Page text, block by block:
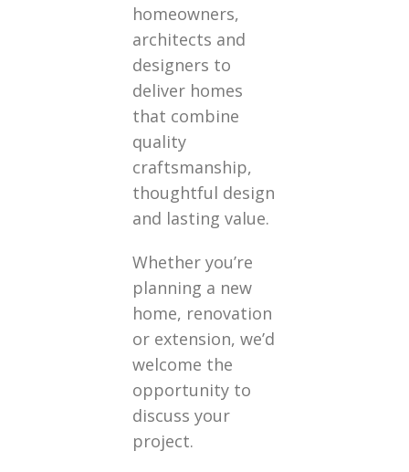
homeowners,
architects and
designers to
deliver homes
that combine
quality
craftsmanship,
thoughtful design
and lasting value.
Whether you’re
planning a new
home, renovation
or extension, we’d
welcome the
opportunity to
discuss your
project.